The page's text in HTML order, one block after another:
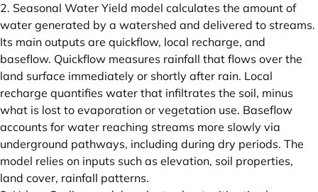
2. Seasonal Water Yield model calculates the amount of
water generated by a watershed and delivered to streams.
Its main outputs are quickflow, local recharge, and
baseflow. Quickflow measures rainfall that flows over the
land surface immediately or shortly after rain. Local
recharge quantifies water that infiltrates the soil, minus
what is lost to evaporation or vegetation use. Baseflow
accounts for water reaching streams more slowly via
underground pathways, including during dry periods. The
model relies on inputs such as elevation, soil properties,
land cover, rainfall patterns.